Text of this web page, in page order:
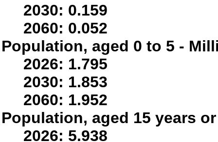
2030: 0.159
2060: 0.052
Population, aged 0 to 5 -
2026: 1.795
2030: 1.853
2060: 1.952
Population, aged 15 years
2026: 5.938